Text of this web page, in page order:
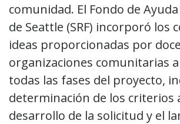
comunidad. El Fondo de
de Seattle (SRF) incorporó los
ideas proporcionadas por
organizaciones comunitarias
todas las fases del proyecto,
determinación de los criterios
desarrollo de la solicitud y el